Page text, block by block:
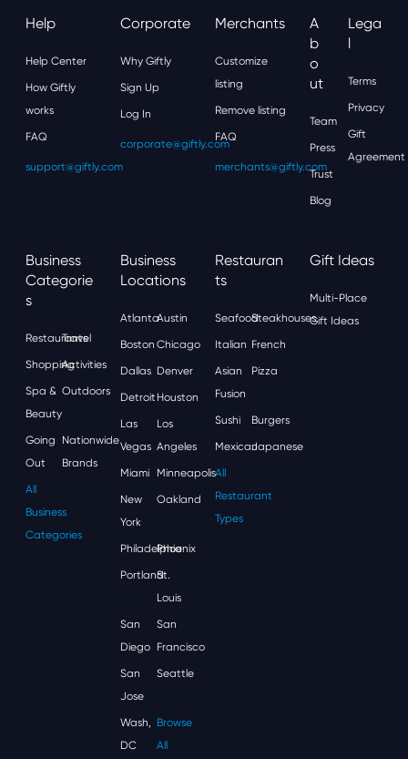
Help
Help Center
How Giftly
works
FAQ
support@giftly.com
Corporate
Why Giftly
Sign Up
Log In
corporate@giftly.com
Merchants
Customize
listing
Remove listing
FAQ
merchants@giftly.com
A
B
O
Ut
Team
Press
Trust
Blog
Lega
L
Terms
Privacy
Gift
Agreement
Business
Categorie
S
Restaurants
Travel
ShoppingActivities
Spa &
Beauty
Outdoors
Going
Out
Nationwide
Brands
All
Business
Categories
Business
Locations
AtlantaAustin
Boston Chicago
Dallas Denver
Detroit Houston
Las
Vegas
Los
Angeles
Miami Minneapolis
New
York
Oakland
Philadelphia
Phoenix
Portland
St.
Louis
San
Diego
San
Francisco
San
Jose
Seattle
Wash,
DC
Browse
All
Restauran
Ts
SeafoodSteakhouses
Italian French
Asian
Fusion
Pizza
Sushi Burgers
MexicanJapanese
All
Restaurant
Types
Gift Ideas
Multi-Place
Gift Ideas